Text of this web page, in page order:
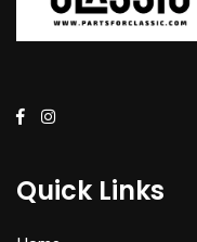
Quick Links